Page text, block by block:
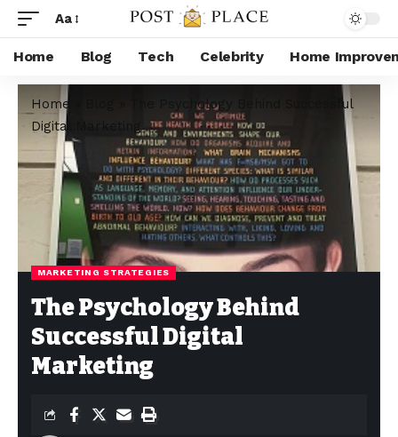
Aa
Home Blog Tech Celebrity Home
Home
The Psychology Behind Successful
Digital Marketing
MARKETING STRATEGIES
The Psychology Behind
Successful Digital
Marketing